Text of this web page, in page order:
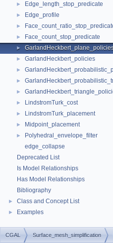
► Edge_length_stop_predicate
► Edge_profile
►
► Face_count_stop_predicate
►
► GarlandHeckbert_policies
►
►
►
► LindstromTurk_cost
► LindstromTurk_placement
► Midpoint_placement
►
Polyhedral_envelope_filter
edge_collapse
Deprecated List
Is Model Relationships
Has Model Relationships
Bibliography
► Class and Concept List
► Examples
CGAL Surface_mesh_simplification